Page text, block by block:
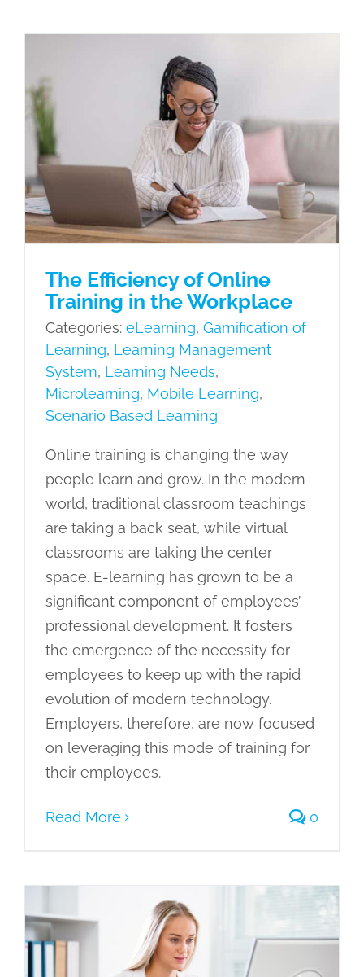
The Efficiency of Online Training in
the Workplace
Gamification of Learning
Learning Management System
Learning Needs
Microlearning
Mobile Learning Scenario Based
Learning
The Efficiency of Online
Training in the Workplace
Categories: eLearning, Gamification of
Learning, Learning Management
System, Learning Needs,
Microlearning, Mobile Learning,
Scenario Based Learning
Online training is changing the way
people learn and grow. In the modern
world, traditional classroom teachings
are taking a back seat, while virtual
classrooms are taking the center
space. E-learning has grown to be a
significant component of employees’
professional development. It fosters
the emergence of the necessity for
employees to keep up with the rapid
evolution of modern technology.
Employers, therefore, are now focused
on leveraging this mode of training for
their employees.
Read More 0
PowerPoint Storyboard – Creating an
Efficient E-Learning Module
eLearning Gamification of Learning